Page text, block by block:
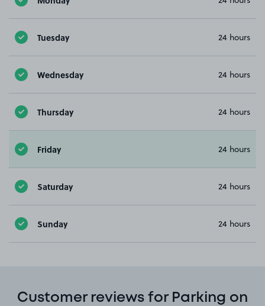
Tuesday 24 hours
Wednesday 24 hours
Thursday 24 hours
Friday 24 hours
Saturday 24 hours
Sunday 24 hours
Customer reviews for Parking on